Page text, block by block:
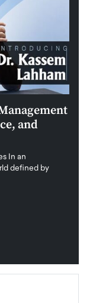
and
In an
defined by